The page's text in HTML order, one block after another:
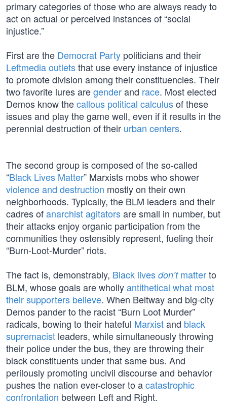
primary categories of those who are always ready to
act on actual or perceived instances of “social
injustice.”
First are the Democrat Party politicians and their
Leftmedia outletsthat use every instance of injustice
to promote division among their constituencies. Their
two favorite lures aregenderand race. Most elected
Demos know thecallous political calculusof these
issues and play the game well, even if it results in the
perennial destruction of their urban centers.
The second group is composed of the so-called
“Black Lives Matter” Marxists mobs who shower
violence and destruction mostly on their own
neighborhoods. Typically, the BLM leaders and their
cadres ofanarchist agitatorsare small in number, but
their attacks enjoy organic participation from the
communities they ostensibly represent, fueling their
“Burn-Loot-Murder” riots.
The fact is, demonstrably, Black lives don’tmatterto
BLM, whose goals are whollyantithetical what most
their supporters believe. When Beltway and big-city
Demos pander to the racist “Burn Loot Murder”
radicals, bowing to their hateful Marxistand black
supremacist leaders, while simultaneously throwing
their police under the bus, they are throwing their
black constituents under that same bus. And
perilously promoting uncivil discourse and behavior
pushes the nation ever-closer to acatastrophic
confrontation between Left and Right.